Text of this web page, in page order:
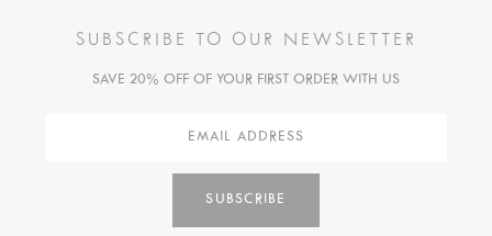
SUBSCRIBE TO OUR NEWSLETTER
SAVE 20% OFF OF YOUR FIRST ORDER WITH US
SUBSCRIBE